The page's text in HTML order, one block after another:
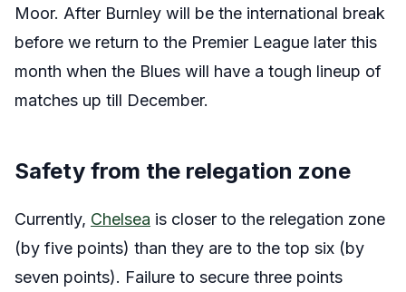
Moor. After Burnley will be the international break
before we return to the Premier League later this
month when the Blues will have a tough lineup of
matches up till December.
Safety from the relegation zone
Currently, Chelsea is closer to the relegation zone
(by five points) than they are to the top six (by
seven points). Failure to secure three points